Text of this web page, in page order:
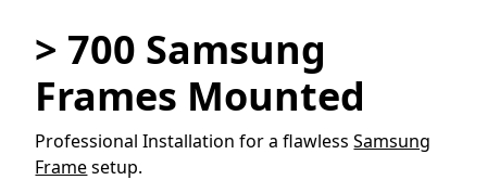
> 700 Samsung
Frames Mounted
Professional Installation for a flawlessSamsung
Framesetup.